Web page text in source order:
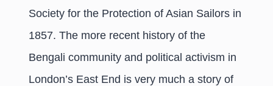
Society for the Protection of Asian Sailors in
1857. The more recent history of the
Bengali community and political activism in
London’s East End is very much a story of